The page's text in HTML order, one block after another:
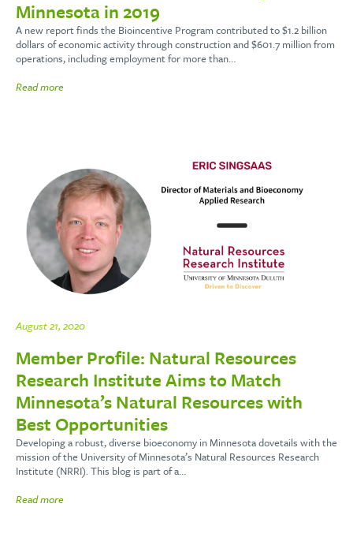
Minnesota in 2019
A new report finds the Bioincentive Program contributed to $1.2 billion
dollars of economic activity through construction and $601.7 million from
operations, including employment for more than…
Read more
August 21, 2020
Member Profile: Natural Resources
Research Institute Aims to Match
Minnesota’s Natural Resources with
Best Opportunities
Developing a robust, diverse bioeconomy in Minnesota dovetails with the
mission of the University of Minnesota’s Natural Resources Research
Institute (NRRI). This blog is part of a…
Read more